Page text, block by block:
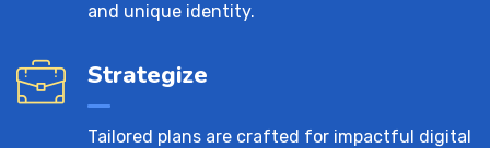
and unique identity.
Strategize
Tailored plans are crafted for impactful digital